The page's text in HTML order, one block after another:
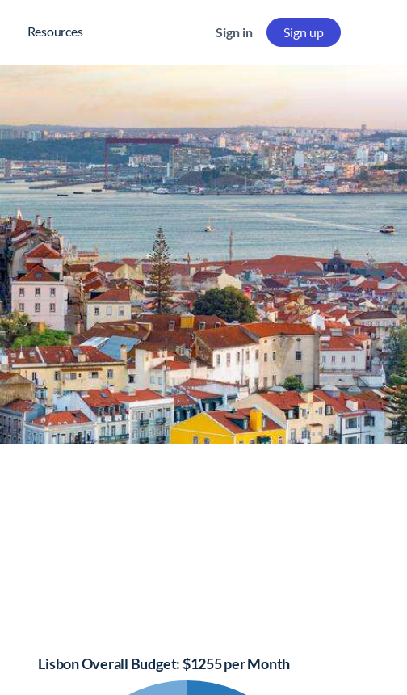
Resources Sign in Sign up
Lisbon Overall Budget: $1255 per Month